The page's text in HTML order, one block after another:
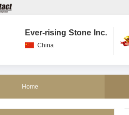
Ever-rising Stone Inc.
China
Home